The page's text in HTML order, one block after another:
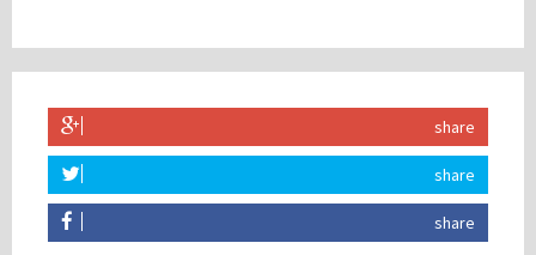
share
share
share